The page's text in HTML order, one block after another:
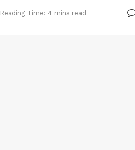
Reading Time: 4 mins read